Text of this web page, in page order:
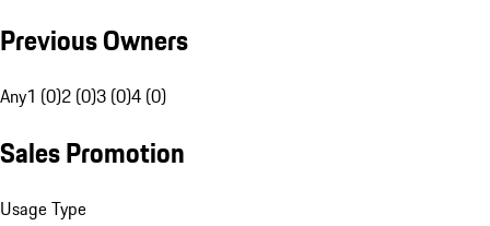
Previous Owners
Any1 (0)2 (0)3 (0)4 (0)
Sales Promotion
Usage Type